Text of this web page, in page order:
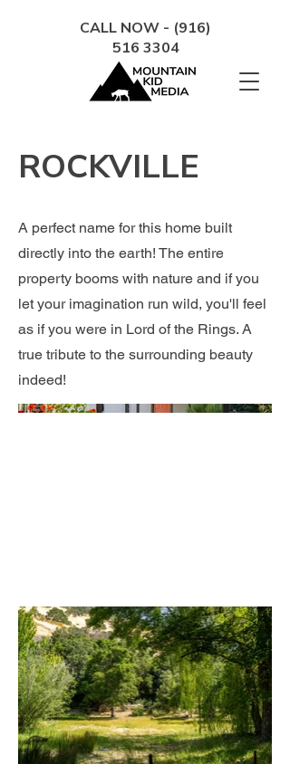
CALL NOW - (916)
516 3304
ROCKVILLE
A perfect name for this home built
directly into the earth! The entire
property booms with nature and if you
let your imagination run wild, you'll feel
as if you were in Lord of the Rings. A
true tribute to the surrounding beauty
indeed!